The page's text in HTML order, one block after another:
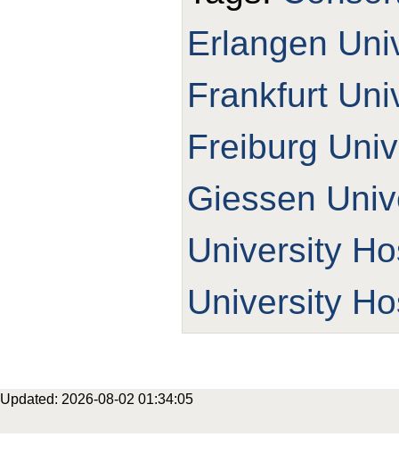
Erlangen
Frankfurt
Freiburg
Giessen
University
University
Updated: 2026-08-02 01:34:05